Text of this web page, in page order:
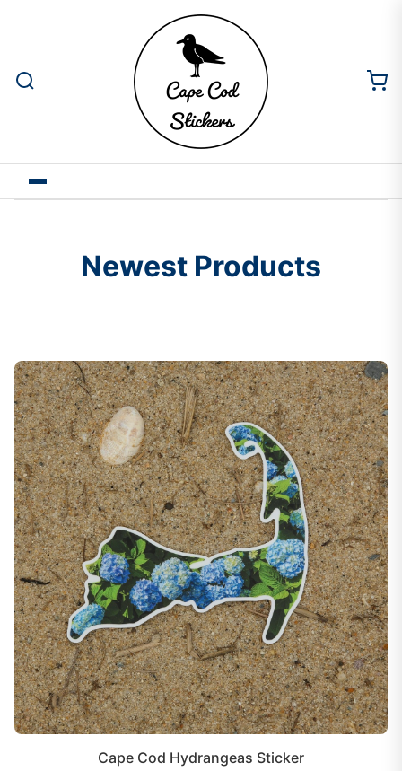
Newest Products
Cape Cod Hydrangeas Sticker